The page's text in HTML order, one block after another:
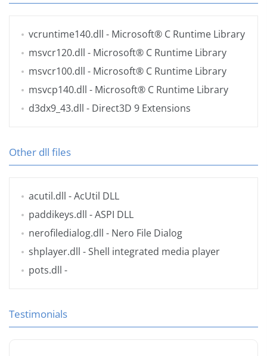
vcruntime140.dll - Microsoft® C Runtime Library
msvcr120.dll - Microsoft® C Runtime Library
msvcr100.dll - Microsoft® C Runtime Library
msvcp140.dll - Microsoft® C Runtime Library
d3dx9_43.dll - Direct3D 9 Extensions
Other dll files
acutil.dll - AcUtil DLL
paddikeys.dll - ASPI DLL
nerofiledialog.dll - Nero File Dialog
shplayer.dll - Shell integrated media player
pots.dll -
Testimonials